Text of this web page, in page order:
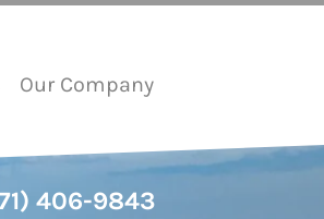
Our Company
406-9843